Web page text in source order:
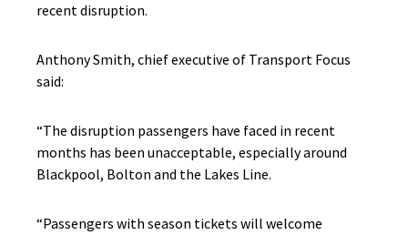
recent disruption.
Anthony Smith, chief executive of Transport Focus
said:
“The disruption passengers have faced in recent
months has been unacceptable, especially around
Blackpool, Bolton and the Lakes Line.
“Passengers with season tickets will welcome